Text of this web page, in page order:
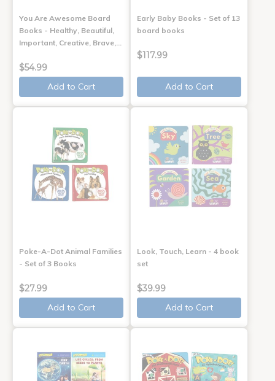
You Are Awesome Board
Books - Healthy, Beautiful,
Important, Creative, Brave,…
$54.99
Add to Cart
Early Baby Books - Set of 13
board books
$117.99
Add to Cart
Poke-A-Dot Animal Families
- Set of 3 Books
$27.99
Add to Cart
Look, Touch, Learn - 4 book
set
$39.99
Add to Cart